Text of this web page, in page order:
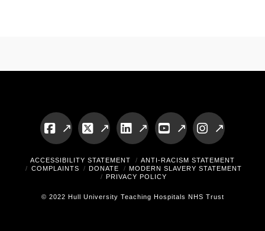
Facebook
X LinkedInYouTubeInstagram
ACCESSIBILITY STATEMENT
ANTI-RACISM STATEMENT
COMPLAINTS
DONATE
MODERN SLAVERY STATEMENT
PRIVACY POLICY
© 2022 Hull University Teaching Hospitals NHS Trust